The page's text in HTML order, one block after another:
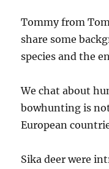
Tommy from
share some
species and the
We chat about
bowhunting is
European
Sika deer were